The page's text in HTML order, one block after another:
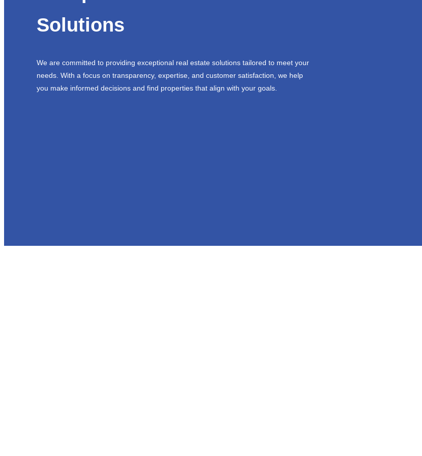
Solutions
We are committed to providing exceptional real estate solutions tailored to meet your
needs. With a focus on transparency, expertise, and customer satisfaction, we help
you make informed decisions and find properties that align with your goals.